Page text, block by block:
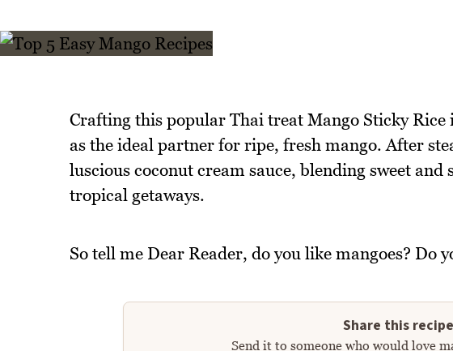
Crafting this popular Thai treat Mango Sticky Rice
as the ideal partner for ripe, fresh mango. After
luscious coconut cream sauce, blending sweet
tropical getaways.
So tell me Dear Reader, do you like mangoes? Do
Share this recipe
Send it to someone who would love